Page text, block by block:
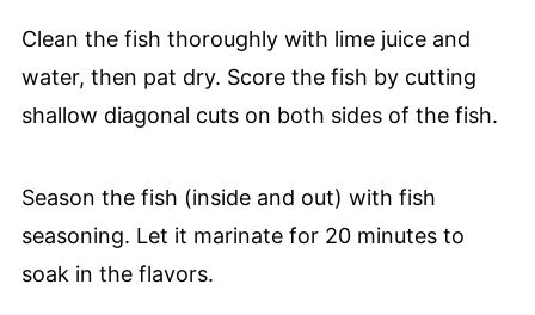
Clean the fish thoroughly with lime juice and
water, then pat dry. Score the fish by cutting
shallow diagonal cuts on both sides of the fish.
Season the fish (inside and out) with fish
seasoning. Let it marinate for 20 minutes to
soak in the flavors.